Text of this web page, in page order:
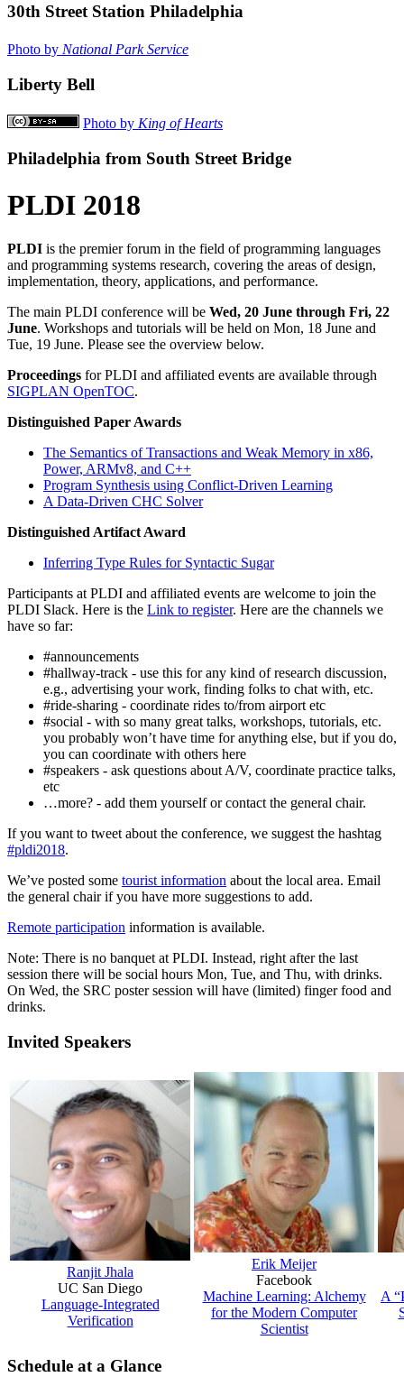
30th Street Station Philadelphia
Photo by National Park Service
Liberty Bell
Photo by King of Hearts
Philadelphia from South Street Bridge
PLDI 2018
PLDI is the premier forum in the field of programming languages
and programming systems research, covering the areas of design,
implementation, theory, applications, and performance.
The main PLDI conference will be Wed, 20 June through Fri, 22
June. Workshops and tutorials will be held on Mon, 18 June and
Tue, 19 June. Please see the overview below.
Proceedings for PLDI and affiliated events are available through
SIGPLAN OpenTOC.
Distinguished Paper Awards
The Semantics of Transactions and Weak Memory in x86,
Power, ARMv8, and C++
Program Synthesis using Conflict-Driven Learning
A Data-Driven CHC Solver
Distinguished Artifact Award
Inferring Type Rules for Syntactic Sugar
Participants at PLDI and affiliated events are welcome to join the
PLDI Slack. Here is the Link to register. Here are the channels we
have so far:
#announcements
#hallway-track - use this for any kind of research discussion,
e.g., advertising your work, finding folks to chat with, etc.
#ride-sharing - coordinate rides to/from airport etc
#social - with so many great talks, workshops, tutorials, etc.
you probably won’t have time for anything else, but if you do,
you can coordinate with others here
#speakers - ask questions about A/V, coordinate practice talks,
etc
…more? - add them yourself or contact the general chair.
If you want to tweet about the conference, we suggest the hashtag
#pldi2018.
We’ve posted some tourist information about the local area. Email
the general chair if you have more suggestions to add.
Remote participation information is available.
Note: There is no banquet at PLDI. Instead, right after the last
session there will be social hours Mon, Tue, and Thu, with drinks.
On Wed, the SRC poster session will have (limited) finger food and
drinks.
Invited Speakers
Ranjit Jhala
UC San Diego
Language-Integrated
Verification
Erik Meijer
Facebook
Machine Learning: Alchemy
for the Modern Computer
Scientist
A
Schedule at a Glance